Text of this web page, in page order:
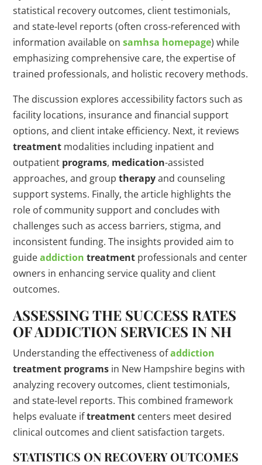
statistical recovery outcomes, client testimonials,
and state-level reports (often cross-referenced with
information available onsamhsa homepage) while
emphasizing comprehensive care, the expertise of
trained professionals, and holistic recovery methods.
The discussion explores accessibility factors such as
facility locations, insurance and financial support
options, and client intake efficiency. Next, it reviews
treatment modalities including inpatient and
outpatient programs, medication-assisted
approaches, and grouptherapyand counseling
support systems. Finally, the article highlights the
role of community support and concludes with
challenges such as access barriers, stigma, and
inconsistent funding. The insights provided aim to
guideaddiction treatment professionals and center
owners in enhancing service quality and client
outcomes.
ASSESSING THE SUCCESS RATES
OFADDICTION SERVICES IN NH
Understanding the effectiveness ofaddiction
treatment programs in New Hampshire begins with
analyzing recovery outcomes, client testimonials,
and state-level reports. This combined framework
helps evaluate iftreatment centers meet desired
clinical outcomes and client satisfaction targets.
STATISTICS ON RECOVERY OUTCOMES